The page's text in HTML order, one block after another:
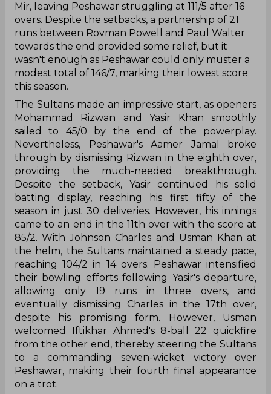
Mir, leaving Peshawar struggling at 111/5 after 16
overs. Despite the setbacks, a partnership of 21
runs between Rovman Powell and Paul Walter
towards the end provided some relief, but it
wasn't enough as Peshawar could only muster a
modest total of 146/7, marking their lowest score
this season.
The Sultans made an impressive start, as openers
Mohammad Rizwan and Yasir Khan smoothly
sailed to 45/0 by the end of the powerplay.
Nevertheless, Peshawar's Aamer Jamal broke
through by dismissing Rizwan in the eighth over,
providing the much-needed breakthrough.
Despite the setback, Yasir continued his solid
batting display, reaching his first fifty of the
season in just 30 deliveries. However, his innings
came to an end in the 11th over with the score at
85/2. With Johnson Charles and Usman Khan at
the helm, the Sultans maintained a steady pace,
reaching 104/2 in 14 overs. Peshawar intensified
their bowling efforts following Yasir's departure,
allowing only 19 runs in three overs, and
eventually dismissing Charles in the 17th over,
despite his promising form. However, Usman
welcomed Iftikhar Ahmed's 8-ball 22 quickfire
from the other end, thereby steering the Sultans
to a commanding seven-wicket victory over
Peshawar, making their fourth final appearance
on a trot.